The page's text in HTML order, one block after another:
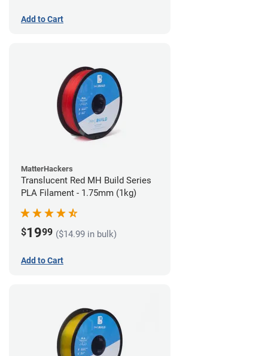
Add to Cart
MatterHackers
Translucent Red MH Build Series
PLA Filament - 1.75mm (1kg)
$1999 ($14.99 in bulk)
Add to Cart